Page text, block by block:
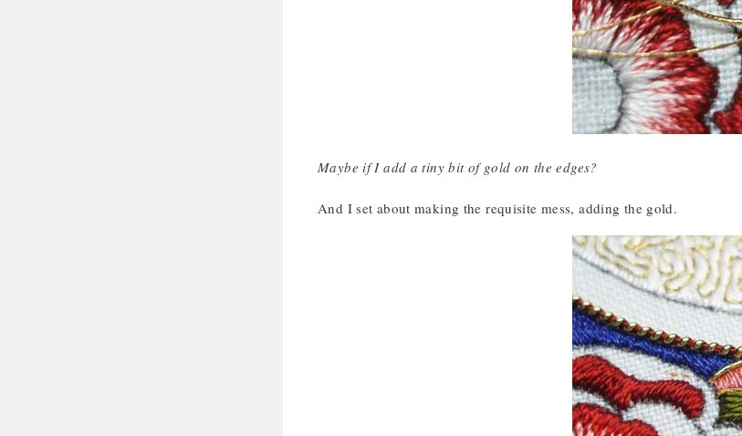
Maybe if I add a tiny bit of gold on the edges?
And I set about making the requisite mess, adding the gold.